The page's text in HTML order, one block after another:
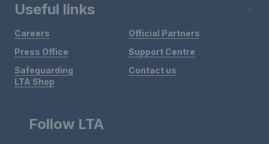
Useful links
Careers
Press Office
Safeguarding
Official Partners
Support Centre
Contact us
LTA Shop
Follow LTA